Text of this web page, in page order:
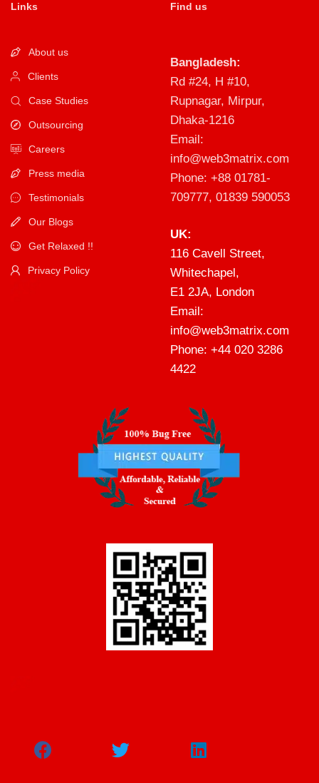
Links
About us
Clients
Case Studies
Outsourcing
Careers
Press media
Testimonials
Our Blogs
Get Relaxed !!
Privacy Policy
Find us
Bangladesh:
Rd #24, H #10,
Rupnagar, Mirpur,
Dhaka-1216
Email:
info@web3matrix.com
Phone: +88 01781-
709777, 01839 590053
UK:
116 Cavell Street,
Whitechapel,
E1 2JA, London
Email:
info@web3matrix.com
Phone: +44 020 3286
4422